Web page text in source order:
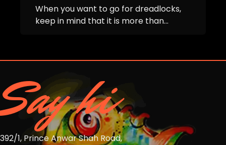
When you want to go for dreadlocks,
keep in mind that it is more than...
Say hi
392/1, Prince Anwar Shah Road,